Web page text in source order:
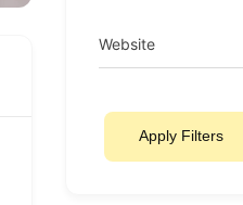
Website
Apply Filters